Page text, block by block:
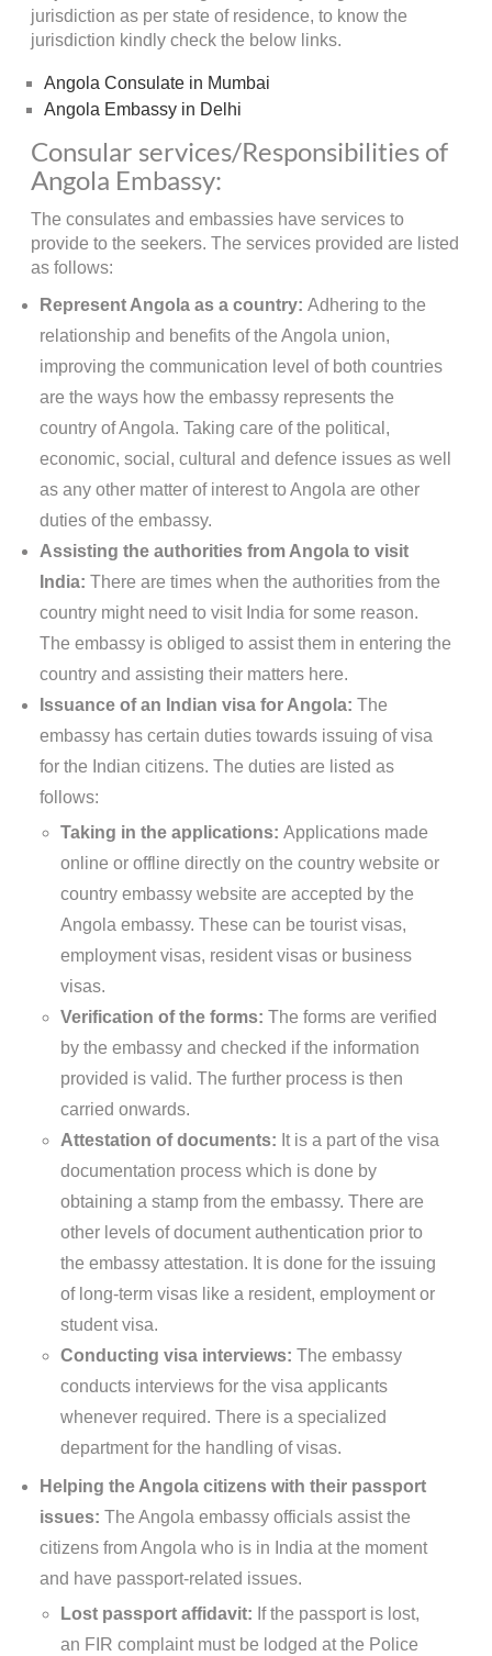
jurisdiction as per state of residence, to know the
jurisdiction kindly check the below links.
Angola Consulate in Mumbai
Angola Embassy in Delhi
Consular services/Responsibilities of
Angola Embassy:
The consulates and embassies have services to
provide to the seekers. The services provided are listed
as follows:
Represent Angola as a country: Adhering to the
relationship and benefits of the Angola union,
improving the communication level of both countries
are the ways how the embassy represents the
country of Angola. Taking care of the political,
economic, social, cultural and defence issues as well
as any other matter of interest to Angola are other
duties of the embassy.
Assisting the authorities from Angola to visit
India: There are times when the authorities from the
country might need to visit India for some reason.
The embassy is obliged to assist them in entering the
country and assisting their matters here.
Issuance of an Indian visa for Angola: The
embassy has certain duties towards issuing of visa
for the Indian citizens. The duties are listed as
follows:
Taking in the applications: Applications made
online or offline directly on the country website or
country embassy website are accepted by the
Angola embassy. These can be tourist visas,
employment visas, resident visas or business
visas.
Verification of the forms: The forms are verified
by the embassy and checked if the information
provided is valid. The further process is then
carried onwards.
Attestation of documents: It is a part of the visa
documentation process which is done by
obtaining a stamp from the embassy. There are
other levels of document authentication prior to
the embassy attestation. It is done for the issuing
of long-term visas like a resident, employment or
student visa.
Conducting visa interviews: The embassy
conducts interviews for the visa applicants
whenever required. There is a specialized
department for the handling of visas.
Helping the Angola citizens with their passport
issues: The Angola embassy officials assist the
citizens from Angola who is in India at the moment
and have passport-related issues.
Lost passport affidavit: If the passport is lost,
an FIR complaint must be lodged at the Police